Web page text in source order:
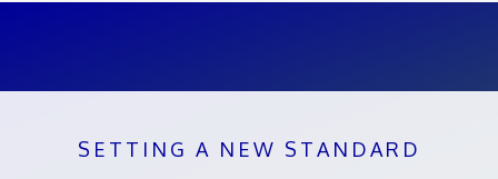
SETTING A NEW STANDARD